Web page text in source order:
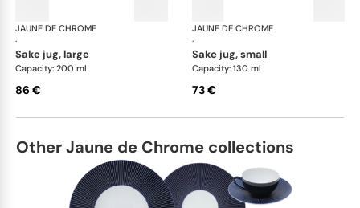
JAUNE DE CHROME
·
Red Granite
sake jug, large
Capacity: 200 ml
86 €
JAUNE DE CHROME
·
sake jug, small
Capacity: 130 ml
73 €
Other Jaune de Chrome collections